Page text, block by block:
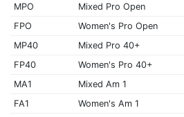
MPO Mixed Pro Open
FPO
Women's Pro Open
MP40
Mixed Pro 40+
FP40
Women's Pro 40+
MA1
Mixed Am 1
FA1
Women's Am 1